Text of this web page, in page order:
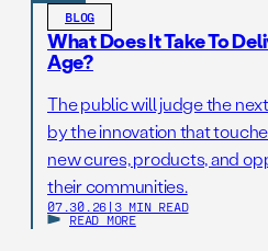
BLOG
What Does It Take To
Age?
The public will judge the
by the innovation that
new cures, products, and
their communities.
07.30.26 | 3 MIN READ
READ MORE